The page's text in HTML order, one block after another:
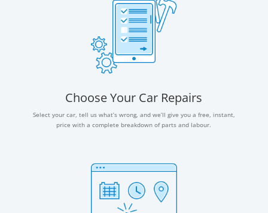
Choose Your Car Repairs
Select your car, tell us what’s wrong, and we’ll give you a free, instant,
price with a complete breakdown of parts and labour.